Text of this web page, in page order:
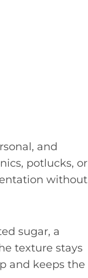
and
potlucks, or
without
sugar, a
texture stays
and keeps the